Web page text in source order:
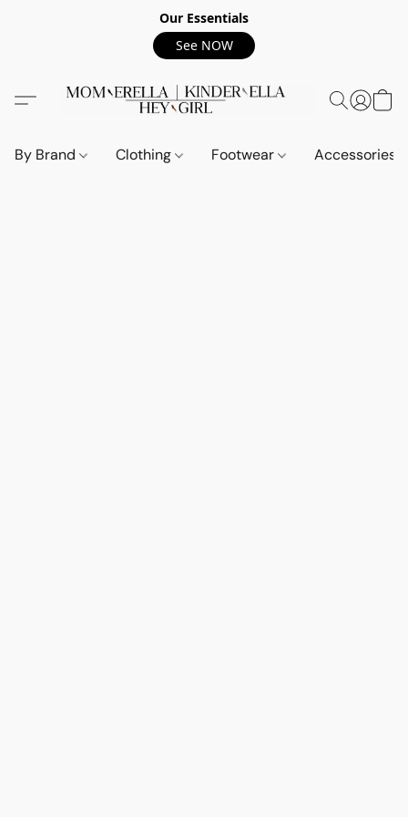
Our Essentials
See NOW
By Brand Clothing Footwear Accessories